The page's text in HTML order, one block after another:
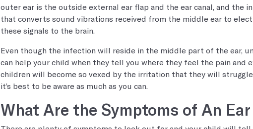
outer ear is the outside external ear flap and the ear canal, and the
that converts sound vibrations received from the middle ear to
these signals to the brain.
Even though the infection will reside in the middle part of the ear,
can help your child when they tell you where they feel the pain and
children will become so vexed by the irritation that they will
it’s best to be aware as much as you can.
What Are the Symptoms of An